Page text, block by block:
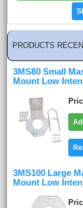
PRODUCTS
3MS80 Small
Mount Low
3MS100 Large
Mount Low